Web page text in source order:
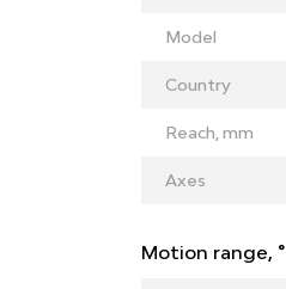
Model
Country
Reach, mm
Axes
Motion range, °